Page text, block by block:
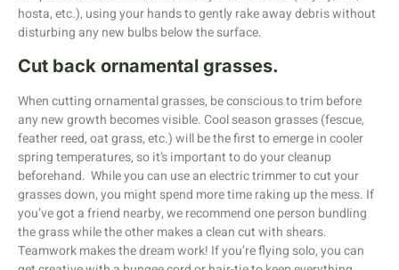
hosta, etc.), using your hands to gently rake away debris without
disturbing any new bulbs below the surface.
Cut back ornamental grasses.
When cutting ornamental grasses, be conscious to trim before
any new growth becomes visible. Cool season grasses (fescue,
feather reed, oat grass, etc.) will be the first to emerge in cooler
spring temperatures, so it’s important to do your cleanup
beforehand. While you can use an electric trimmer to cut your
grasses down, you might spend more time raking up the mess. If
you’ve got a friend nearby, we recommend one person bundling
the grass while the other makes a clean cut with shears.
Teamwork makes the dream work! If you’re flying solo, you can